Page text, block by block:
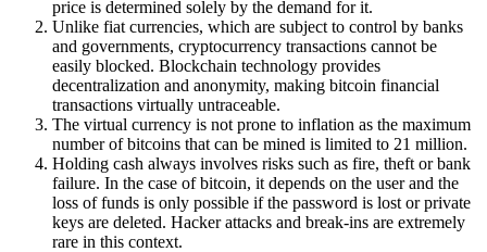
price is determined solely by the demand for it.
Unlike fiat currencies, which are subject to control by banks
and governments, cryptocurrency transactions cannot be
easily blocked. Blockchain technology provides
decentralization and anonymity, making bitcoin financial
transactions virtually untraceable.
The virtual currency is not prone to inflation as the maximum
number of bitcoins that can be mined is limited to 21 million.
Holding cash always involves risks such as fire, theft or bank
failure. In the case of bitcoin, it depends on the user and the
loss of funds is only possible if the password is lost or private
keys are deleted. Hacker attacks and break-ins are extremely
rare in this context.